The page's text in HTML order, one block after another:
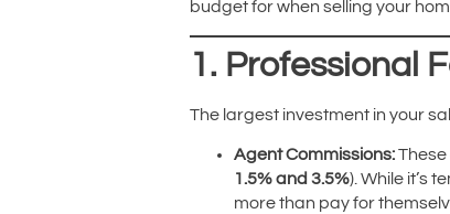
budget for when selling your
1. Professional
The largest investment in your
Agent Commissions:
1.5% and 3.5%). While it’s
more than pay for